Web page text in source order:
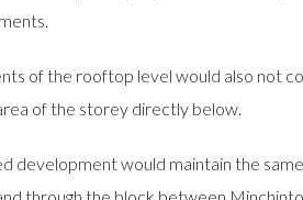
of the rooftop level would also not
of the storey directly below.
development would maintain the